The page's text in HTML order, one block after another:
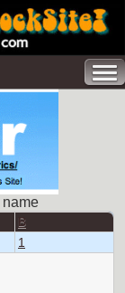
name
B
1